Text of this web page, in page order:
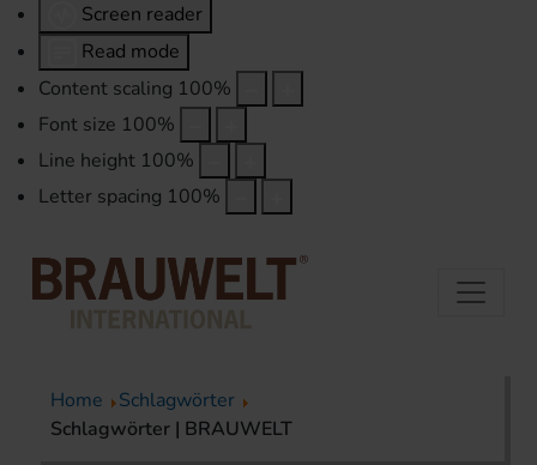
Screen reader
Read mode
Content scaling 100%
Font size 100%
Line height 100%
Letter spacing 100%
Home
Schlagwörter
Schlagwörter | BRAUWELT